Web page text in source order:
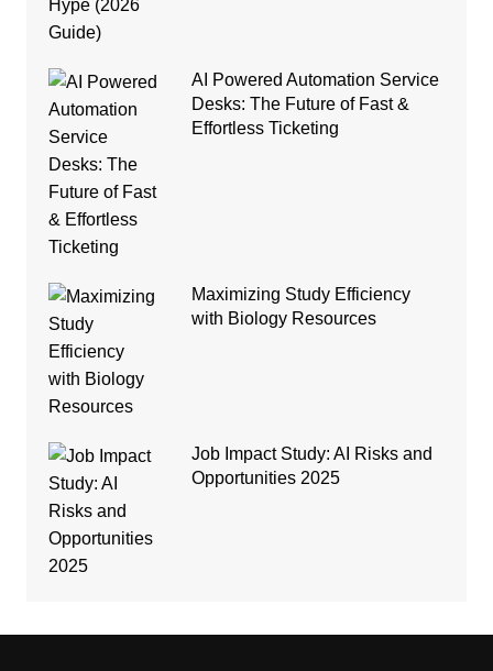
AI Powered Automation Service
Desks: The Future of Fast &
Effortless Ticketing
Maximizing Study Efficiency
with Biology Resources
Job Impact Study: AI Risks and
Opportunities 2025